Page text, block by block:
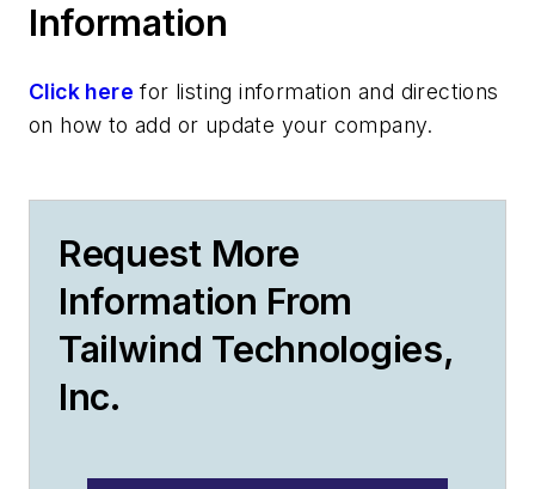
Information
Click here for listing information and directions
on how to add or update your company.
Request More
Information From
Tailwind Technologies,
Inc.